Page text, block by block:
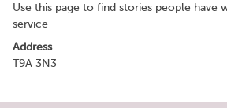
Use this page to find stories people have
service
Address
T9A 3N3